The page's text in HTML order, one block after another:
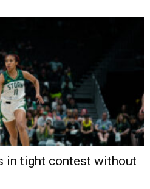
in tight contest without